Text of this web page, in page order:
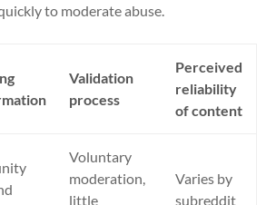
to moderate abuse.
Validation
process
Perceived
reliability
of content
Voluntary
moderation,
little
Varies by
subreddit